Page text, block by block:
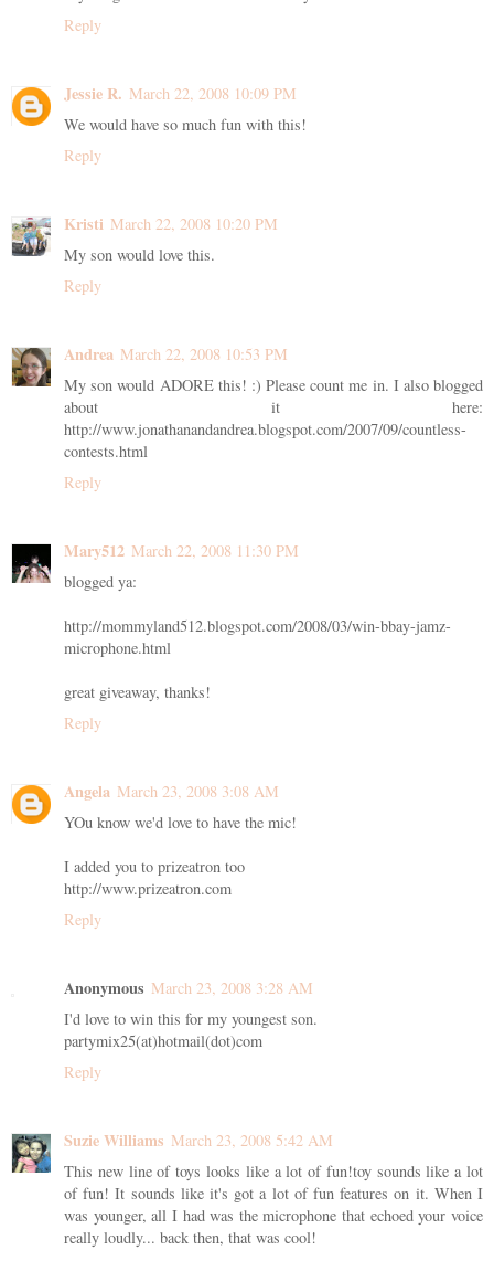
Reply
Jessie R. March 22, 2008 10:09 PM
We would have so much fun with this!
Reply
Kristi March 22, 2008 10:20 PM
My son would love this.
Reply
Andrea March 22, 2008 10:53 PM
My son would ADORE this! :) Please count me in. I also blogged
about it here:
http://www.jonathanandandrea.blogspot.com/2007/09/countless-
contests.html
Reply
Mary512 March 22, 2008 11:30 PM
blogged ya:
http://mommyland512.blogspot.com/2008/03/win-bbay-jamz-
microphone.html
great giveaway, thanks!
Reply
Angela March 23, 2008 3:08 AM
YOu know we'd love to have the mic!
I added you to prizeatron too
http://www.prizeatron.com
Reply
Anonymous March 23, 2008 3:28 AM
I'd love to win this for my youngest son.
partymix25(at)hotmail(dot)com
Reply
Suzie Williams March 23, 2008 5:42 AM
This new line of toys looks like a lot of fun!toy sounds like a lot
of fun! It sounds like it's got a lot of fun features on it. When I
was younger, all I had was the microphone that echoed your voice
really loudly... back then, that was cool!